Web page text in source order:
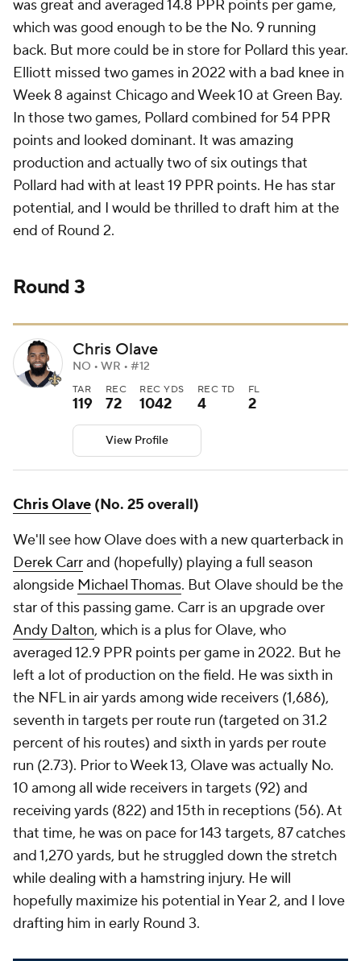
was great and averaged 14.8 PPR points per game,
which was good enough to be the No. 9 running
back. But more could be in store for Pollard this year.
Elliott missed two games in 2022 with a bad knee in
Week 8 against Chicago and Week 10 at Green Bay.
In those two games, Pollard combined for 54 PPR
points and looked dominant. It was amazing
production and actually two of six outings that
Pollard had with at least 19 PPR points. He has star
potential, and I would be thrilled to draft him at the
end of Round 2.
Round 3
Chris Olave
NO • WR • #12
TAR
119
REC
72
REC YDS
1042
REC TD
4
FL
2
View Profile
Chris Olave (No. 25 overall)
We'll see how Olave does with a new quarterback in
Derek Carrand (hopefully) playing a full season
alongside Michael Thomas. But Olave should be the
star of this passing game. Carr is an upgrade over
Andy Dalton, which is a plus for Olave, who
averaged 12.9 PPR points per game in 2022. But he
left a lot of production on the field. He was sixth in
the NFL in air yards among wide receivers (1,686),
seventh in targets per route run (targeted on 31.2
percent of his routes) and sixth in yards per route
run (2.73). Prior to Week 13, Olave was actually No.
10 among all wide receivers in targets (92) and
receiving yards (822) and 15th in receptions (56). At
that time, he was on pace for 143 targets, 87 catches
and 1,270 yards, but he struggled down the stretch
while dealing with a hamstring injury. He will
hopefully maximize his potential in Year 2, and I love
drafting him in early Round 3.